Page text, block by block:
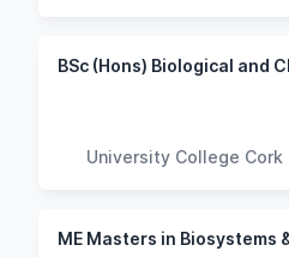
BSc (Hons) Biological and
University College Cork
ME Masters in Biosystems